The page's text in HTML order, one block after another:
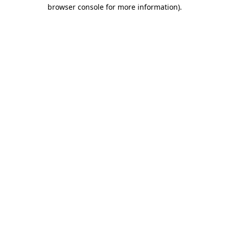
browser console for more information).